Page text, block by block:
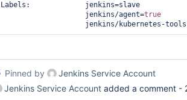
	at
	at
Labels:             jenkins=slave
                    jenkins/agent=
true
jenkins/
Pinned by
Jenkins Service Account
Jenkins Service Account added a comment -